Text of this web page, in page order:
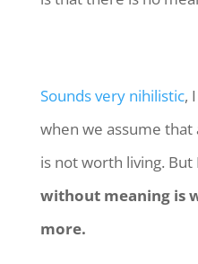
Sounds very nihilistic,
when we assume
is not worth living. But
without meaning is
more.